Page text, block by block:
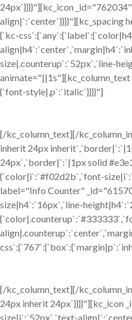
24px`}}}}"][kc_icon
align|`:`center`}}}}"][kc_spacing
{`kc-
size|.counterup`:`52px`,`line-
{`font-style|,p`:`italic`}}}}"]
[/kc_column_text][/
inherit 24px
24px`,`border|`:`|1px solid
{`color|i`:`#f02d2b`,`font-
label="Info Counter"
size|h4`:`16px`,`line-
[/kc_column_text][/
24px inherit 24px`}}}}"][kc_icon
size|i`:`52px`,`text-